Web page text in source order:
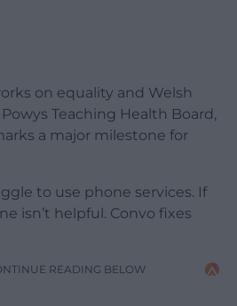
on equality and Welsh
Teaching Health Board,
a major milestone for
to use phone services. If
isn’t helpful. Convo fixes
READING BELOW